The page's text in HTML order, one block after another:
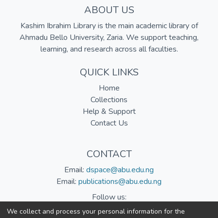
ABOUT US
Kashim Ibrahim Library is the main academic library of
Ahmadu Bello University, Zaria. We support teaching,
learning, and research across all faculties.
QUICK LINKS
Home
Collections
Help & Support
Contact Us
CONTACT
Email: dspace@abu.edu.ng
Email: publications@abu.edu.ng
Follow us:
We collect and process your personal information for the